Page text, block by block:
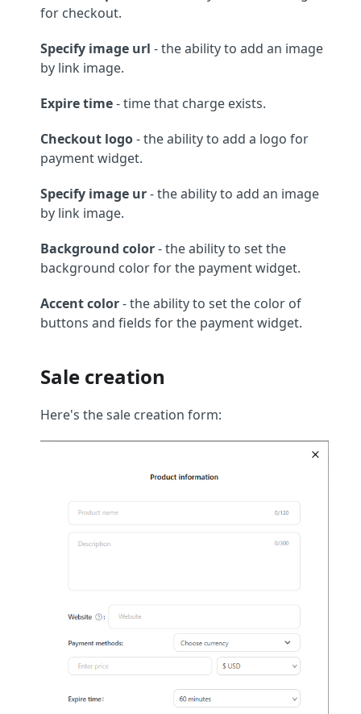
for checkout.
Specify image url - the ability to add an image
by link image.
Expire time- time that charge exists.
Checkout logo- the ability to add a logo for
payment widget.
Specify image ur- the ability to add an image
by link image.
Background color- the ability to set the
background color for the payment widget.
Accent color- the ability to set the color of
buttons and fields for the payment widget.
Sale creation
Here's the sale creation form: